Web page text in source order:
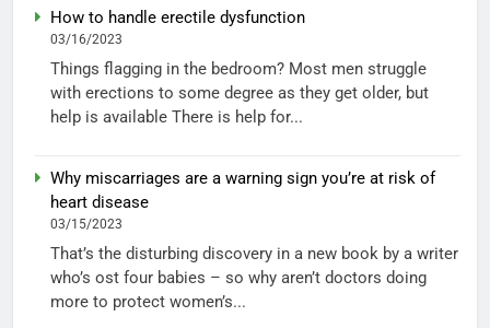
How to handle erectile dysfunction
03/16/2023
Things flagging in the bedroom? Most men struggle
with erections to some degree as they get older, but
help is available There is help for...
Why miscarriages are a warning sign you’re at risk of
heart disease
03/15/2023
That’s the disturbing discovery in a new book by a writer
who’s ost four babies – so why aren’t doctors doing
more to protect women’s...